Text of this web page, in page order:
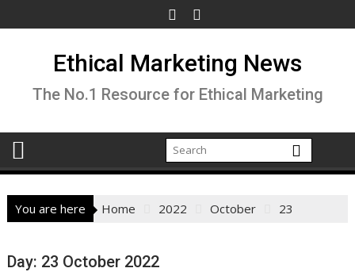
to
Ethical Marketing News
The No.1 Resource for Ethical Marketing
You are here Home 2022 October 23
Day: 23 October 2022